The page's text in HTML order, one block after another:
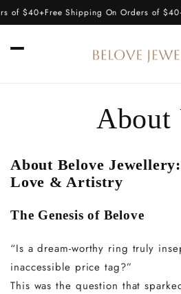
Skip to
content
of $40+Free Shipping On Orders of $40+
About
About Belove
Love & Artistry
The Genesis of Belove
“Is a dream-worthy ring truly
inaccessible price tag?”
This was the question that